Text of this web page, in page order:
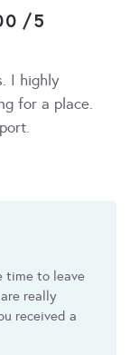
/5
I highly
for a place.
time to leave
really
received a